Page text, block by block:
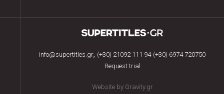
info@supertitles.gr, (+30) 21092 111 94 (+30) 6974 720750
Request trial
Website by Gravity.gr